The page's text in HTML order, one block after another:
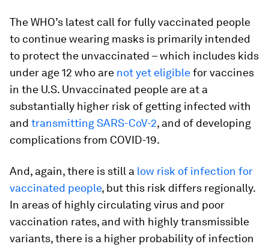
The WHO’s latest call for fully vaccinated people
to continue wearing masks is primarily intended
to protect the unvaccinated – which includes kids
under age 12 who are not yet eligiblefor vaccines
in the U.S. Unvaccinated people are at a
substantially higher risk of getting infected with
and transmitting SARS-CoV-2, and of developing
complications from COVID-19.
And, again, there is still a low risk of infection for
vaccinated people, but this risk differs regionally.
In areas of highly circulating virus and poor
vaccination rates, and with highly transmissible
variants, there is a higher probability of infection